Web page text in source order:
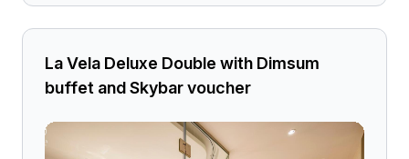
La Vela Deluxe Double with Dimsum
buffet and Skybar voucher